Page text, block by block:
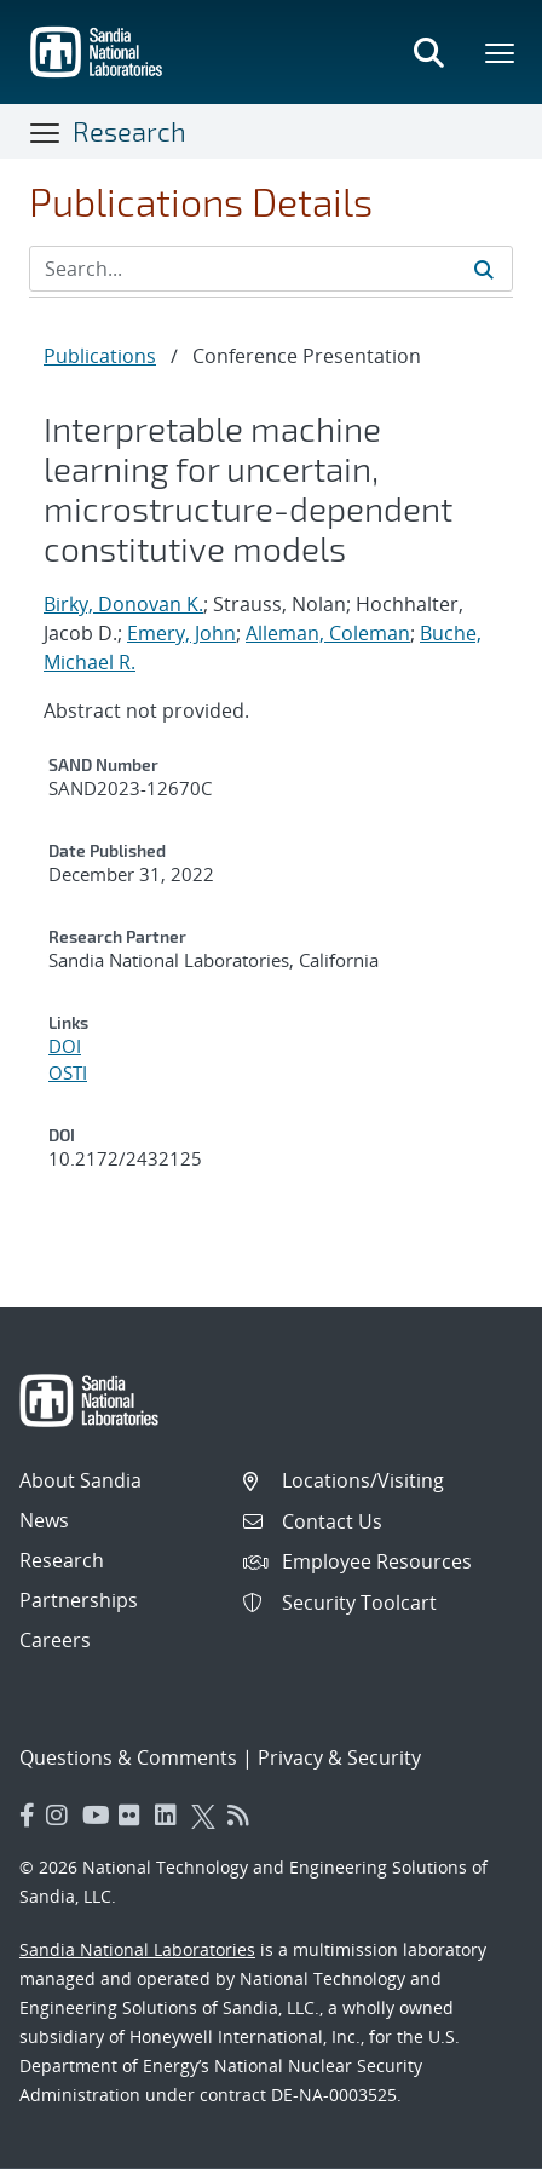
main
content
Research
Publications Details
Publications / Conference Presentation
Interpretable machine
learning for uncertain,
microstructure-dependent
constitutive models
Birky, Donovan K.; Strauss, Nolan; Hochhalter,
Jacob D.; Emery, John; Alleman, Coleman; Buche,
Michael R.
Abstract not provided.
Additional Metadata
SAND Number
SAND2023-12670C
Date Published
December 31, 2022
Research Partner
Sandia National Laboratories, California
Links
DOI
OSTI
DOI
10.2172/2432125
About Sandia
News
Research
Partnerships
Careers
Locations/Visiting
Contact Us
Employee Resources
Security Toolcart
Questions & Comments | Privacy & Security
© 2026 National Technology and Engineering Solutions of
Sandia, LLC.
Sandia National Laboratories is a multimission laboratory
managed and operated by National Technology and
Engineering Solutions of Sandia, LLC., a wholly owned
subsidiary of Honeywell International, Inc., for the U.S.
Department of Energy’s National Nuclear Security
Administration under contract DE-NA-0003525.